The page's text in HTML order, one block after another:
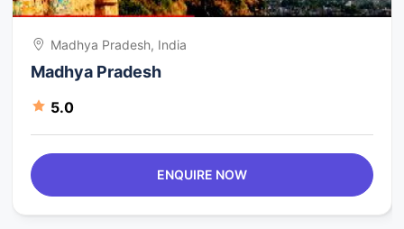
Madhya Pradesh, India
Madhya Pradesh
5.0
ENQUIRE NOW